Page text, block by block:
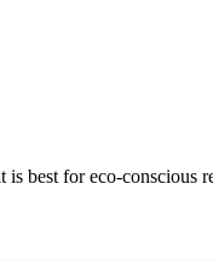
best for eco-conscious